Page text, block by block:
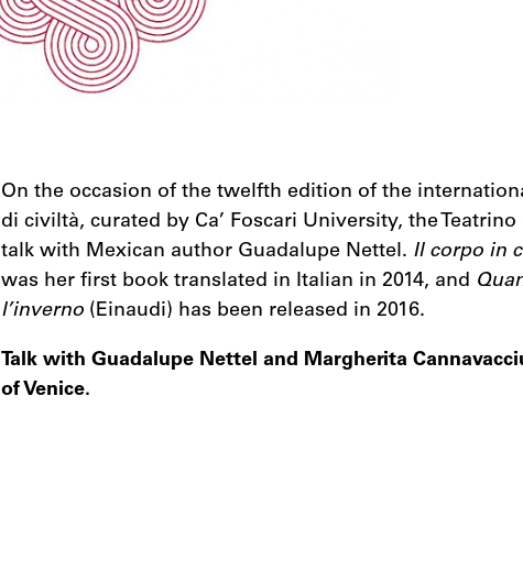
On the occasion of the twelfth edition of the
di civiltà, curated by Ca’ Foscari University, the Teatrino
talk with Mexican author Guadalupe Nettel. Il corpo in
was her first book translated in Italian in 2014, and
l’inverno(Einaudi) has been released in 2016.
Talk with Guadalupe Nettel and Margherita
of Venice.